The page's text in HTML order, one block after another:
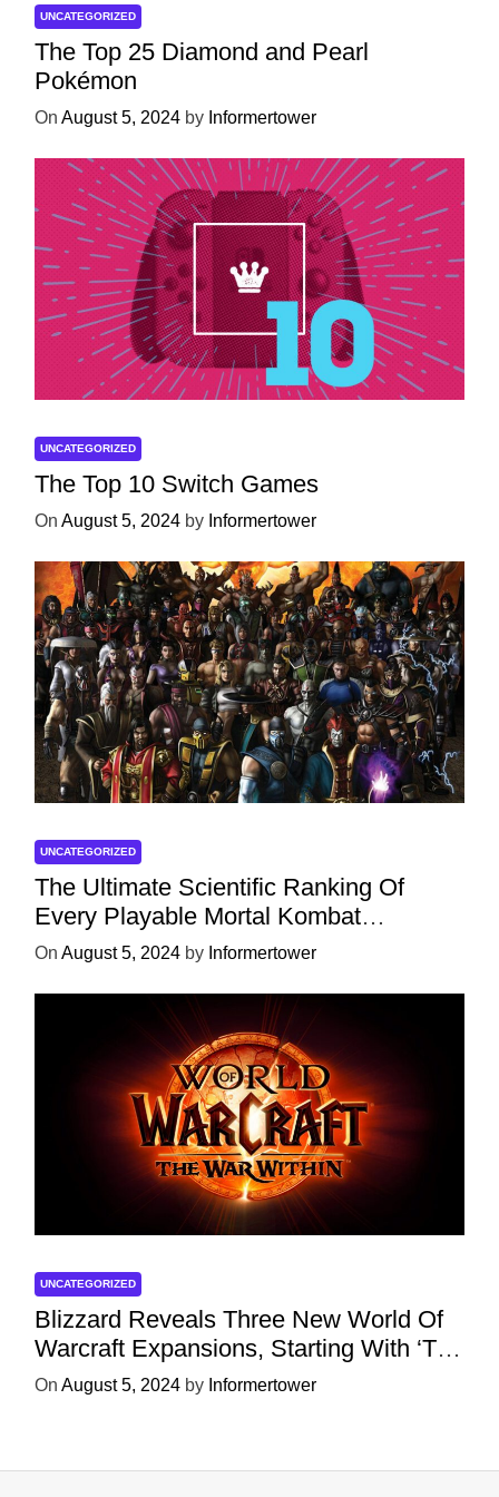
UNCATEGORIZED
The Top 25 Diamond and Pearl
Pokémon
On August 5, 2024 by Informertower
UNCATEGORIZED
The Top 10 Switch Games
On August 5, 2024 by Informertower
UNCATEGORIZED
The Ultimate Scientific Ranking Of
Every Playable Mortal Kombat
Character
On August 5, 2024 by Informertower
UNCATEGORIZED
Blizzard Reveals Three New World Of
Warcraft Expansions, Starting With ‘The
War Within’ Next Year
On August 5, 2024 by Informertower